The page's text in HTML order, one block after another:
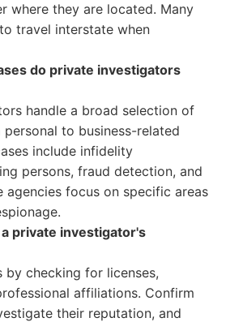
where they are located. Many
travel interstate when
do private investigators
handle a broad selection of
to business-related
include infidelity
persons, fraud detection, and
agencies focus on specific areas
private investigator's
by checking for licenses,
affiliations. Confirm
their reputation, and